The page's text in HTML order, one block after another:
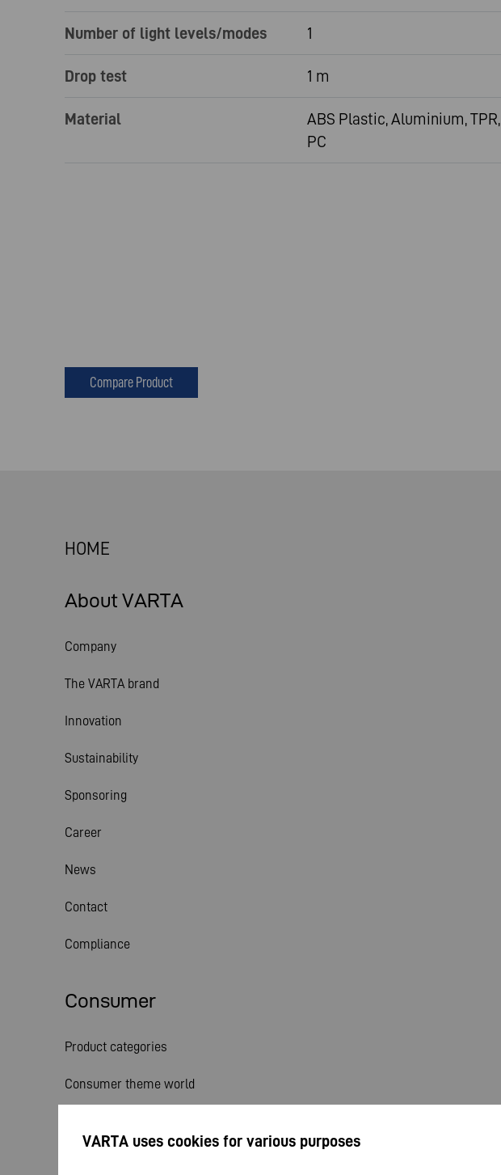
Number of light levels/modes 1
Drop test 1 m
Material
ABS Plastic, Aluminium, TPR,
PC
Compare Product
HOME
About VARTA
Company
The VARTA brand
Innovation
Sustainability
Sponsoring
Career
News
Contact
Compliance
Consumer
Product categories
Consumer theme world
VARTA uses cookies for various purposes